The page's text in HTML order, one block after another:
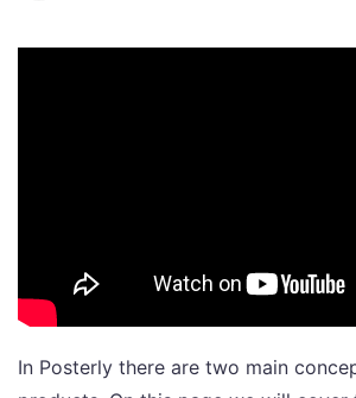
In Posterly there are two main